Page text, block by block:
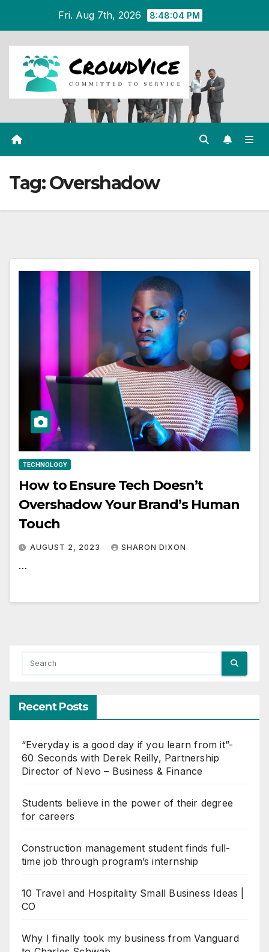
content
Fri. Aug 7th, 2026 8:48:04 PM
Tag:Overshadow
TECHNOLOGY
How to Ensure Tech Doesn’t
Overshadow Your Brand’s Human
Touch
AUGUST 2, 2023 SHARON DIXON
…
Recent Posts
“Everyday is a good day if you learn from it”-
60 Seconds with Derek Reilly, Partnership
Director of Nevo – Business & Finance
Students believe in the power of their degree
for careers
Construction management student finds full-
time job through program’s internship
10 Travel and Hospitality Small Business Ideas |
CO
Why I finally took my business from Vanguard